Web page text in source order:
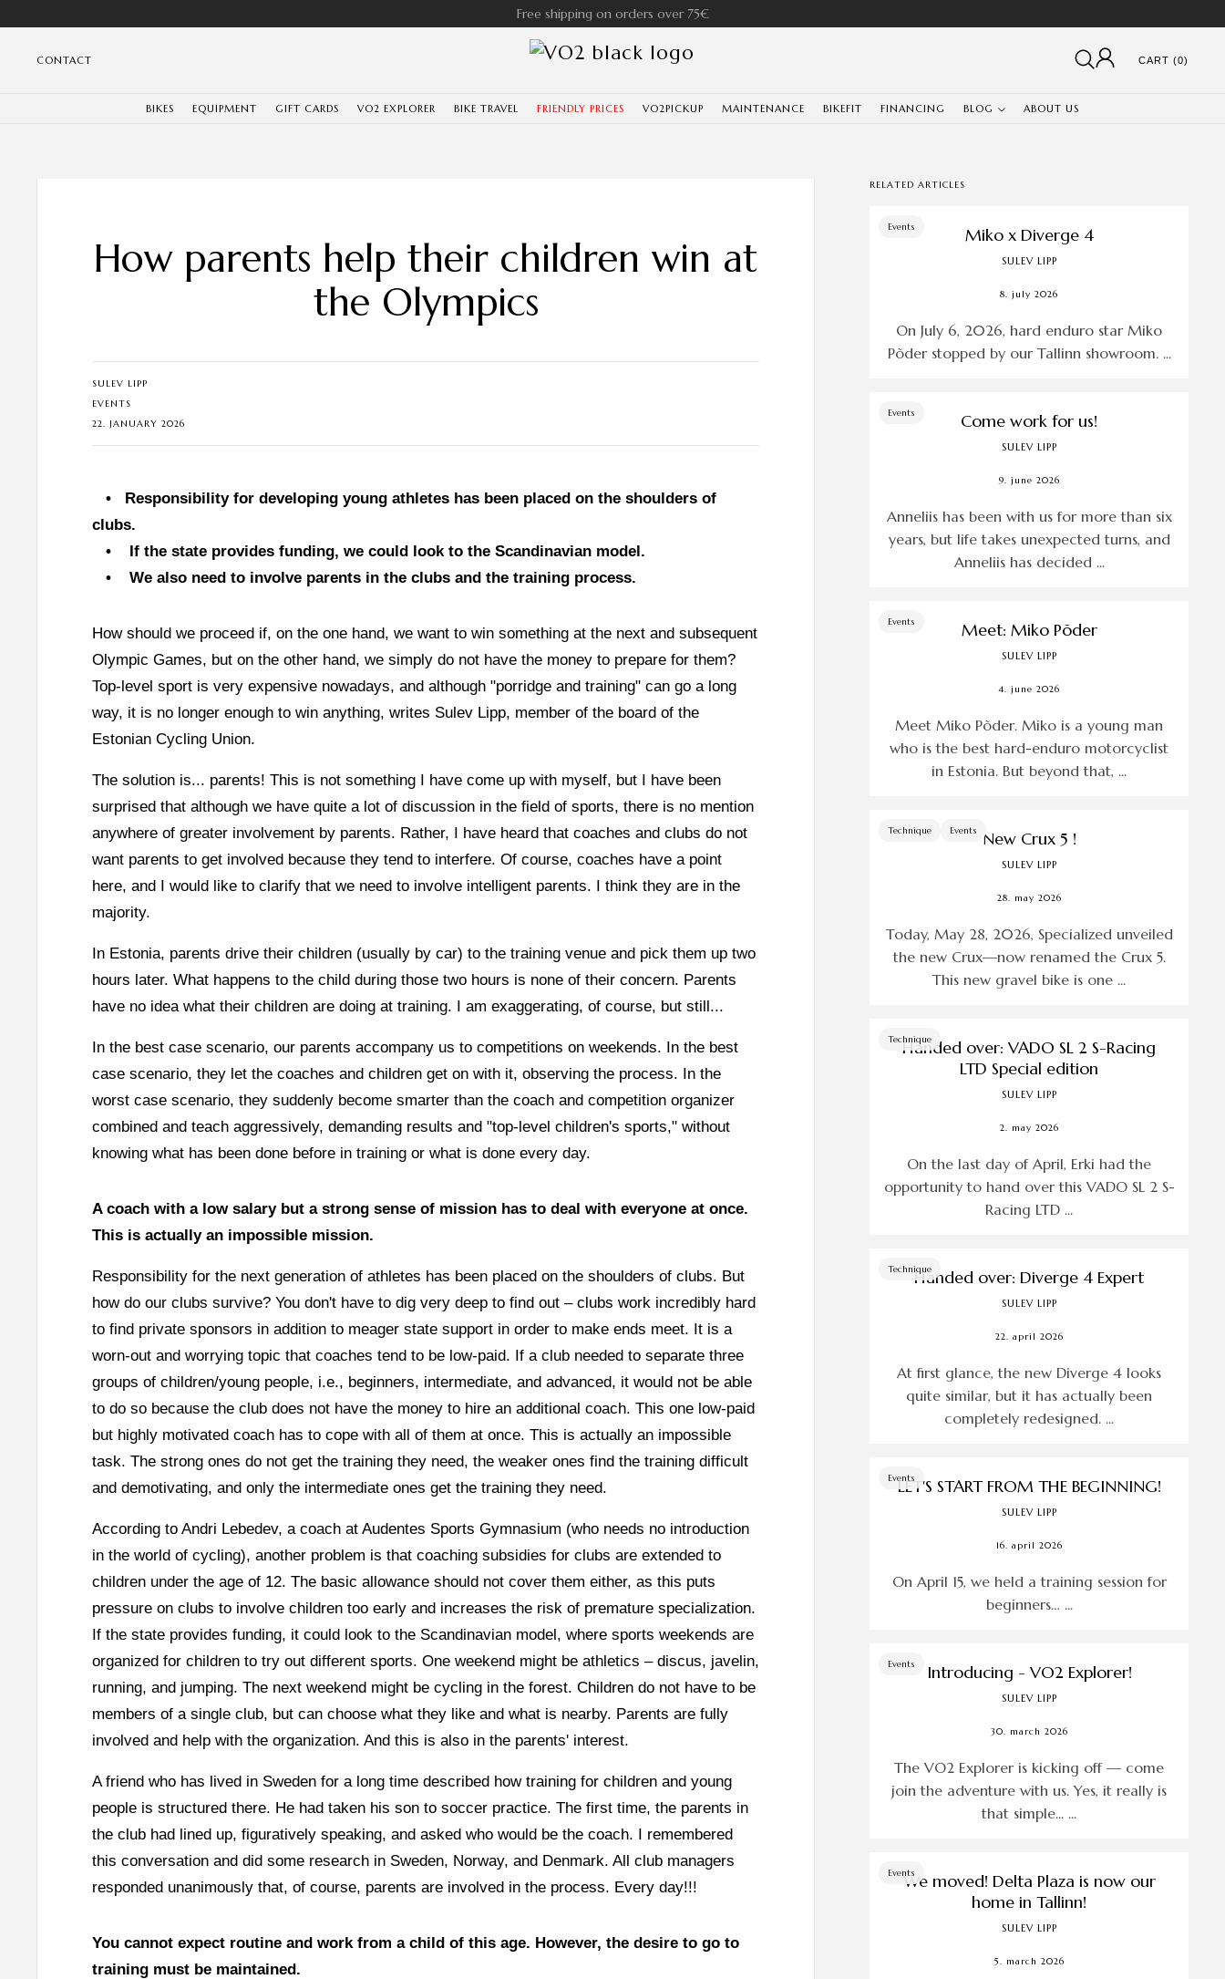
Free shipping on orders over 75€
CONTACT CART (0)
BIKES EQUIPMENT GIFT CARDS VO2 EXPLORER BIKE TRAVEL FRIENDLY PRICES VO2PICKUP MAINTENANCE BIKEFIT FINANCING BLOG ABOUT US
How parents help their children win at
the Olympics
SULEV LIPP
EVENTS
22. JANUARY 2026
•
Responsibility for developing young athletes has been placed on the shoulders of
clubs.
•
If the state provides funding, we could look to the Scandinavian model.
•
We also need to involve parents in the clubs and the training process.
How should we proceed if, on the one hand, we want to win something at the next and subsequent
Olympic Games, but on the other hand, we simply do not have the money to prepare for them?
Top-level sport is very expensive nowadays, and although "porridge and training" can go a long
way, it is no longer enough to win anything, writes Sulev Lipp, member of the board of the
Estonian Cycling Union.
The solution is... parents! This is not something I have come up with myself, but I have been
surprised that although we have quite a lot of discussion in the field of sports, there is no mention
anywhere of greater involvement by parents. Rather, I have heard that coaches and clubs do not
want parents to get involved because they tend to interfere. Of course, coaches have a point
here, and I would like to clarify that we need to involve intelligent parents. I think they are in the
majority.
In Estonia, parents drive their children (usually by car) to the training venue and pick them up two
hours later. What happens to the child during those two hours is none of their concern. Parents
have no idea what their children are doing at training. I am exaggerating, of course, but still...
In the best case scenario, our parents accompany us to competitions on weekends. In the best
case scenario, they let the coaches and children get on with it, observing the process. In the
worst case scenario, they suddenly become smarter than the coach and competition organizer
combined and teach aggressively, demanding results and "top-level children's sports," without
knowing what has been done before in training or what is done every day.
A coach with a low salary but a strong sense of mission has to deal with everyone at once.
This is actually an impossible mission.
Responsibility for the next generation of athletes has been placed on the shoulders of clubs. But
how do our clubs survive? You don't have to dig very deep to find out – clubs work incredibly hard
to find private sponsors in addition to meager state support in order to make ends meet. It is a
worn-out and worrying topic that coaches tend to be low-paid. If a club needed to separate three
groups of children/young people, i.e., beginners, intermediate, and advanced, it would not be able
to do so because the club does not have the money to hire an additional coach. This one low-paid
but highly motivated coach has to cope with all of them at once. This is actually an impossible
task. The strong ones do not get the training they need, the weaker ones find the training difficult
and demotivating, and only the intermediate ones get the training they need.
According to Andri Lebedev, a coach at Audentes Sports Gymnasium (who needs no introduction
in the world of cycling), another problem is that coaching subsidies for clubs are extended to
children under the age of 12. The basic allowance should not cover them either, as this puts
pressure on clubs to involve children too early and increases the risk of premature specialization.
If the state provides funding, it could look to the Scandinavian model, where sports weekends are
organized for children to try out different sports. One weekend might be athletics – discus, javelin,
running, and jumping. The next weekend might be cycling in the forest. Children do not have to be
members of a single club, but can choose what they like and what is nearby. Parents are fully
involved and help with the organization. And this is also in the parents' interest.
A friend who has lived in Sweden for a long time described how training for children and young
people is structured there. He had taken his son to soccer practice. The first time, the parents in
the club had lined up, figuratively speaking, and asked who would be the coach. I remembered
this conversation and did some research in Sweden, Norway, and Denmark. All club managers
responded unanimously that, of course, parents are involved in the process. Every day!!!
You cannot expect routine and work from a child of this age. However, the desire to go to
training must be maintained.
RELATED ARTICLES
Events Miko x Diverge 4
SULEV LIPP
8. july 2026
On July 6, 2026, hard enduro star Miko
Põder stopped by our Tallinn showroom. ...
Events Come work for us!
SULEV LIPP
9. june 2026
Anneliis has been with us for more than six
years, but life takes unexpected turns, and
Anneliis has decided ...
Events Meet: Miko Põder
SULEV LIPP
4. june 2026
Meet Miko Põder. Miko is a young man
who is the best hard-enduro motorcyclist
in Estonia. But beyond that, ...
Technique Events New Crux 5 !
SULEV LIPP
28. may 2026
Today, May 28, 2026, Specialized unveiled
the new Crux—now renamed the Crux 5.
This new gravel bike is one ...
Technique
Handed over: VADO SL 2 S-Racing
LTD Special edition
SULEV LIPP
2. may 2026
On the last day of April, Erki had the
opportunity to hand over this VADO SL 2 S-
Racing LTD ...
TechniqueHanded over: Diverge 4 Expert
SULEV LIPP
22. april 2026
At first glance, the new Diverge 4 looks
quite similar, but it has actually been
completely redesigned. ...
Events
LET'S START FROM THE BEGINNING!
SULEV LIPP
16. april 2026
On April 15, we held a training session for
beginners… ...
Events Introducing - VO2 Explorer!
SULEV LIPP
30. march 2026
The VO2 Explorer is kicking off — come
join the adventure with us. Yes, it really is
that simple... ...
EventsWe moved! Delta Plaza is now our
home in Tallinn!
SULEV LIPP
5. march 2026